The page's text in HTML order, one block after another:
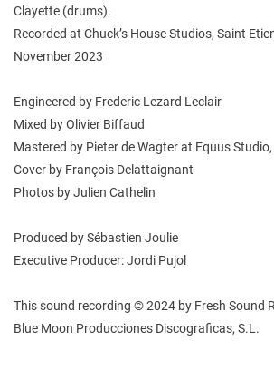
Clayette (drums).
Recorded at Chuck’s House Studios, Saint
November 2023
Engineered by Frederic Lezard Leclair
Mixed by Olivier Biffaud
Mastered by Pieter de Wagter at Equus
Cover by François Delattaignant
Photos by Julien Cathelin
Produced by Sébastien Joulie
Executive Producer: Jordi Pujol
This sound recording © 2024 by Fresh Sound
Blue Moon Producciones Discograficas, S.L.